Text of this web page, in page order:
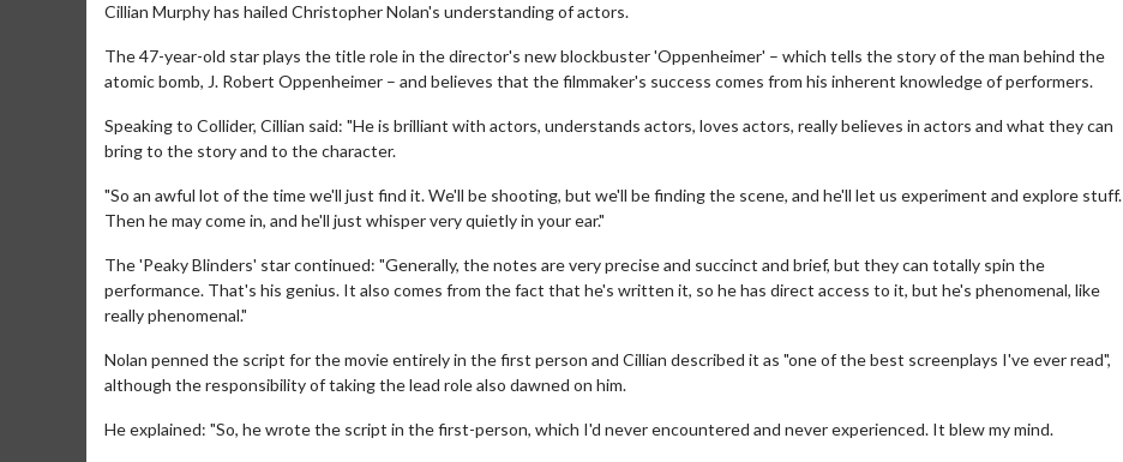
Cillian Murphy has hailed Christopher Nolan's understanding of actors.
The 47-year-old star plays the title role in the director's new blockbuster 'Oppenheimer' – which tells the story of the man behind the
atomic bomb, J. Robert Oppenheimer – and believes that the filmmaker's success comes from his inherent knowledge of performers.
Speaking to Collider, Cillian said: "He is brilliant with actors, understands actors, loves actors, really believes in actors and what they can
bring to the story and to the character.
"So an awful lot of the time we'll just find it. We'll be shooting, but we'll be finding the scene, and he'll let us experiment and explore stuff.
Then he may come in, and he'll just whisper very quietly in your ear."
The 'Peaky Blinders' star continued: "Generally, the notes are very precise and succinct and brief, but they can totally spin the
performance. That's his genius. It also comes from the fact that he's written it, so he has direct access to it, but he's phenomenal, like
really phenomenal."
Nolan penned the script for the movie entirely in the first person and Cillian described it as "one of the best screenplays I've ever read",
although the responsibility of taking the lead role also dawned on him.
He explained: "So, he wrote the script in the first-person, which I'd never encountered and never experienced. It blew my mind.